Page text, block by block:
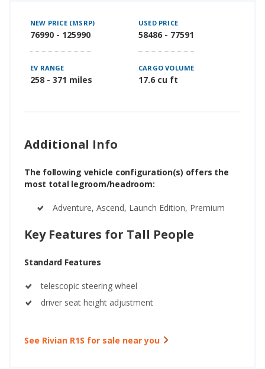
NEW PRICE (MSRP)
76990 - 125990
USED PRICE
58486 - 77591
EV RANGE
258 - 371 miles
CARGO VOLUME
17.6 cu ft
Additional Info
The following vehicle configuration(s) offers the
most total legroom/headroom:
Adventure, Ascend, Launch Edition, Premium
Key Features for Tall People
Standard Features
telescopic steering wheel
driver seat height adjustment
See Rivian R1S for sale near you